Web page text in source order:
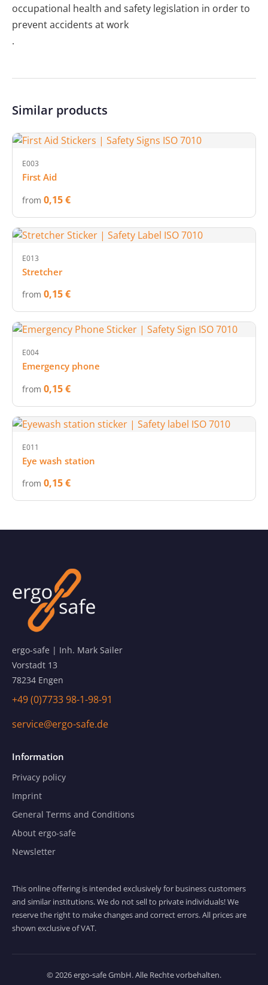
occupational health and safety legislation in order to
prevent accidents at work
.
Similar products
E003
First Aid
from 0,15 €
E013
Stretcher
from 0,15 €
E004
Emergency phone
from 0,15 €
E011
Eye wash station
from 0,15 €
ergo-safe | Inh. Mark Sailer
Vorstadt 13
78234 Engen
+49 (0)7733 98-1-98-91
service@ergo-safe.de
Information
Privacy policy
Imprint
General Terms and Conditions
About ergo-safe
Newsletter
This online offering is intended exclusively for business customers
and similar institutions. We do not sell to private individuals! We
reserve the right to make changes and correct errors. All prices are
shown exclusive of VAT.
© 2026 ergo-safe GmbH. Alle Rechte vorbehalten.